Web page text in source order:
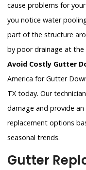
cause problems for your
you notice water
part of the structure
by poor drainage at
Avoid Costly Gutter
America for Gutter
TX today. Our
damage and provide
replacement options
seasonal trends.
Gutter